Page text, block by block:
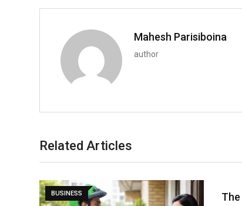
Mahesh Parisiboina
author
Related Articles
BUSINESS